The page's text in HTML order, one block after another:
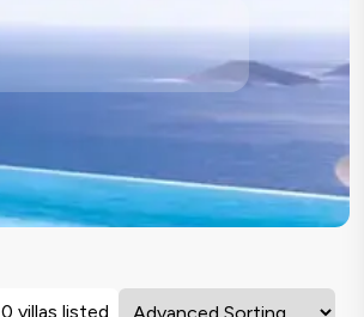
0 villas listed